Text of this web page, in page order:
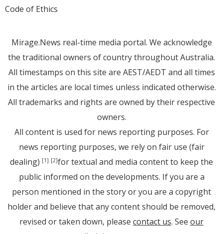
Code of Ethics
Mirage.News real-time media portal. We acknowledge
the traditional owners of country throughout Australia.
All timestamps on this site are AEST/AEDT and all times
in the articles are local times unless indicated otherwise.
All trademarks and rights are owned by their respective
owners.
All content is used for news reporting purposes. For
news reporting purposes, we rely on fair use (fair
dealing) [1] [2]for textual and media content to keep the
public informed on the developments. If you are a
person mentioned in the story or you are a copyright
holder and believe that any content should be removed,
revised or taken down, please contact us. See our